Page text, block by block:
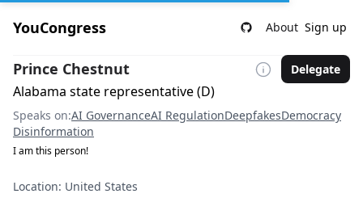
YouCongress About Sign up
Prince Chestnut Delegate
Alabama state representative (D)
Speaks on:AI GovernanceAI RegulationDeepfakesDemocracy
Disinformation
I am this person!
Location: United States